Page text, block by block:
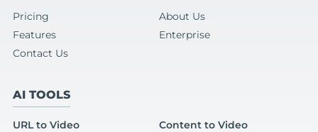
Pricing
About Us
Features
Enterprise
Contact Us
AI TOOLS
URL to Video
Content to Video